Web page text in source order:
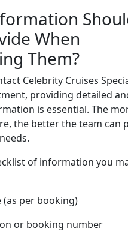
When
Them?
Celebrity Cruises
providing detailed
is essential. The
the better the team can
of information you
(as per booking)
or booking number